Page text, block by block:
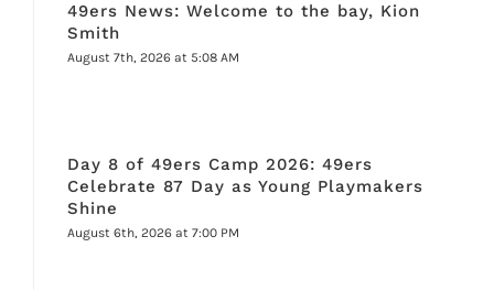
49ers News: Welcome to the bay, Kion
Smith
August 7th, 2026 at 5:08 AM
Day 8 of 49ers Camp 2026: 49ers
Celebrate 87 Day as Young Playmakers
Shine
August 6th, 2026 at 7:00 PM